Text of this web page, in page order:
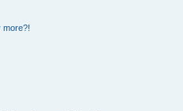
more?!